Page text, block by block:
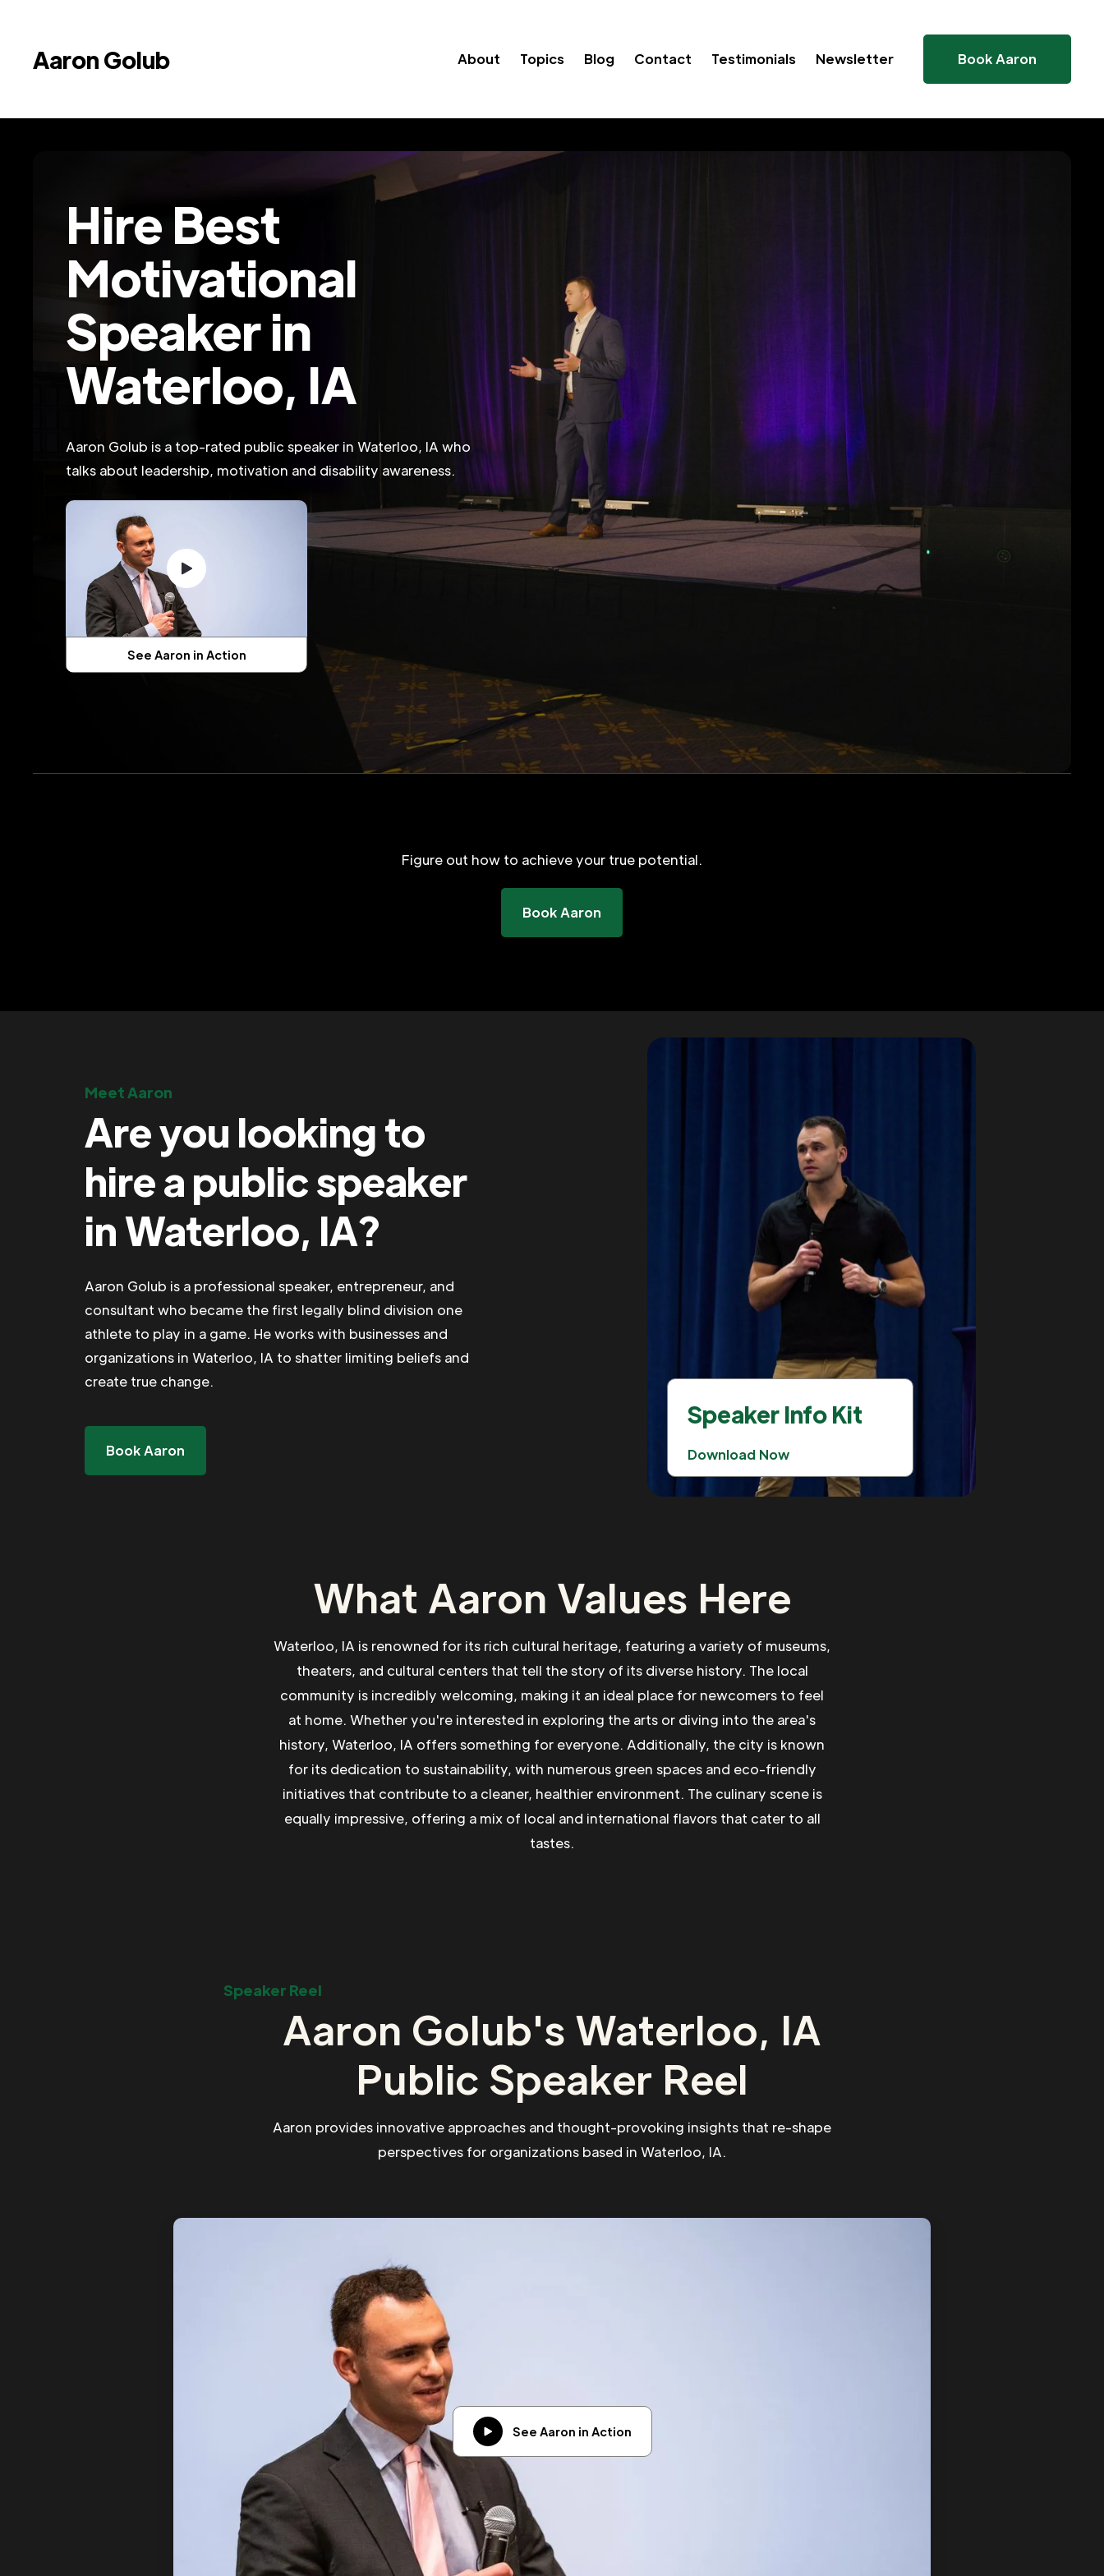
Aaron Golub About Topics Blog Contact Testimonials Newsletter Book Aaron
Hire Best
Motivational
Speaker in
Waterloo, IA
Aaron Golub is a top-rated public speaker in Waterloo, IA who
talks about leadership, motivation and disability awareness.
See Aaron in Action
Figure out how to achieve your true potential.
Book Aaron
Meet Aaron
Are you looking to
hire a public speaker
in Waterloo, IA?
Aaron Golub is a professional speaker, entrepreneur, and
consultant who became the first legally blind division one
athlete to play in a game. He works with businesses and
organizations in Waterloo, IA to shatter limiting beliefs and
create true change.
Book Aaron
Speaker Info Kit
Download Now
What Aaron Values Here
Waterloo, IA is renowned for its rich cultural heritage, featuring a variety of museums,
theaters, and cultural centers that tell the story of its diverse history. The local
community is incredibly welcoming, making it an ideal place for newcomers to feel
at home. Whether you're interested in exploring the arts or diving into the area's
history, Waterloo, IA offers something for everyone. Additionally, the city is known
for its dedication to sustainability, with numerous green spaces and eco-friendly
initiatives that contribute to a cleaner, healthier environment. The culinary scene is
equally impressive, offering a mix of local and international flavors that cater to all
tastes.
Speaker Reel
Aaron Golub's Waterloo, IA
Public Speaker Reel
Aaron provides innovative approaches and thought-provoking insights that re-shape
perspectives for organizations based in Waterloo, IA.
See Aaron in Action